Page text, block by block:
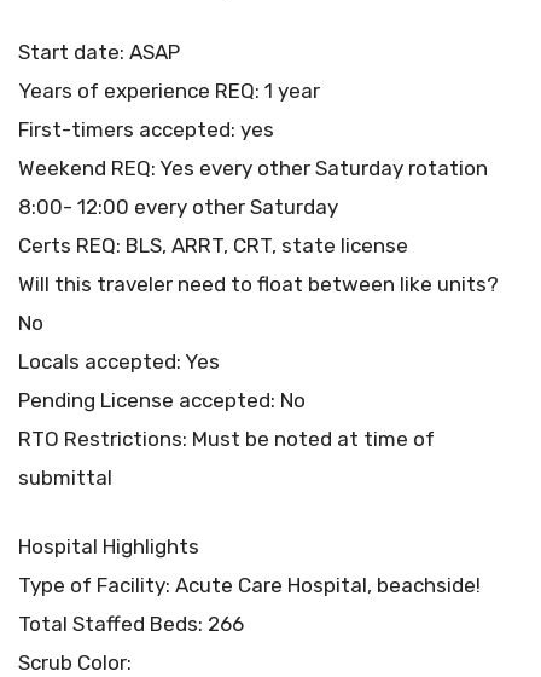
Start date: ASAP
Years of experience REQ: 1 year
First-timers accepted: yes
Weekend REQ: Yes every other Saturday rotation
8:00- 12:00 every other Saturday
Certs REQ: BLS, ARRT, CRT, state license
Will this traveler need to float between like units?
No
Locals accepted: Yes
Pending License accepted: No
RTO Restrictions: Must be noted at time of
submittal
Hospital Highlights
Type of Facility: Acute Care Hospital, beachside!
Total Staffed Beds: 266
Scrub Color: